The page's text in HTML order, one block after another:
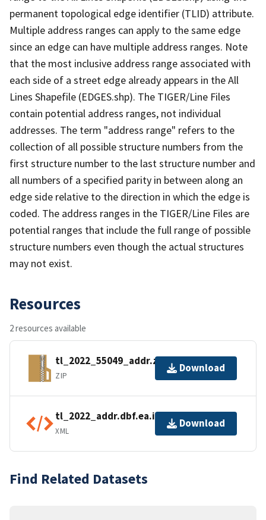
permanent topological edge identifier (TLID) attribute.
Multiple address ranges can apply to the same edge
since an edge can have multiple address ranges. Note
that the most inclusive address range associated with
each side of a street edge already appears in the All
Lines Shapefile (EDGES.shp). The TIGER/Line Files
contain potential address ranges, not individual
addresses. The term "address range" refers to the
collection of all possible structure numbers from the
first structure number to the last structure number and
all numbers of a specified parity in between along an
edge side relative to the direction in which the edge is
coded. The address ranges in the TIGER/Line Files are
potential ranges that include the full range of possible
structure numbers even though the actual structures
may not exist.
Resources
2 resources available
tl_2022_55049_addr.zip
ZIP
Download
tl_2022_addr.dbf.ea.iso.xml
XML
Download
Find Related Datasets